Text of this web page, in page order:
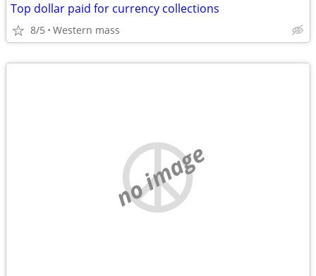
Top dollar paid for currency collections
8/5 Western mass
no image